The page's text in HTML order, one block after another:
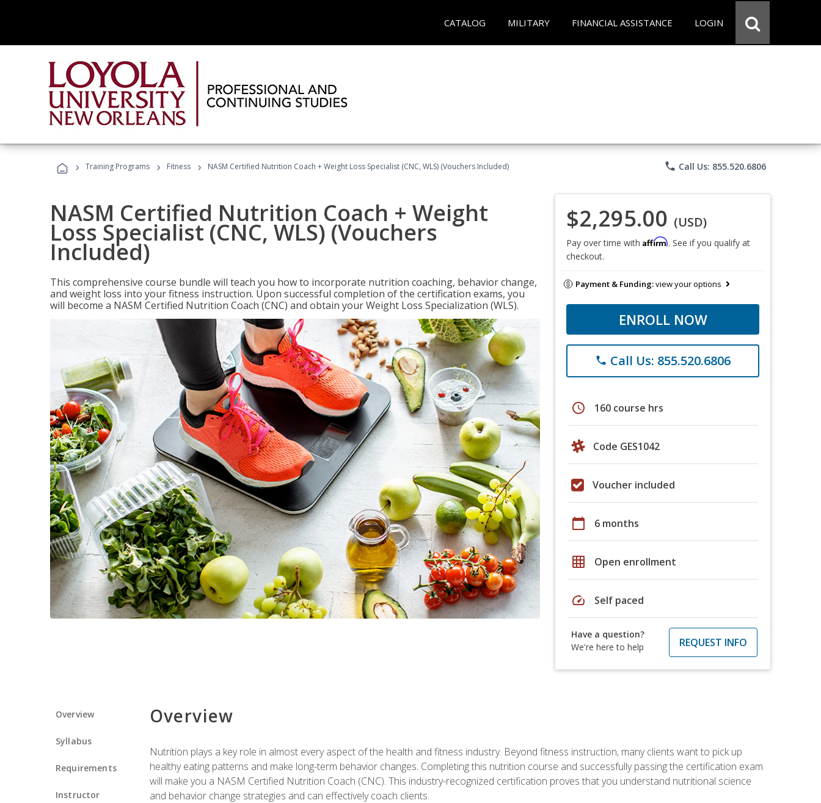
CATALOG MILITARY FINANCIAL ASSISTANCE LOGIN
› Training Programs › Fitness › NASM Certified Nutrition Coach + Weight Loss Specialist (CNC, WLS) (Vouchers Included) phone Call Us: 855.520.6806
NASM Certified Nutrition Coach + Weight
Loss Specialist (CNC, WLS) (Vouchers
Included)
This comprehensive course bundle will teach you how to incorporate nutrition coaching, behavior change,
and weight loss into your fitness instruction. Upon successful completion of the certification exams, you
will become a NASM Certified Nutrition Coach (CNC) and obtain your Weight Loss Specialization (WLS).
$2,295.00 (USD)
Pay over time with Affirm. See if you qualify at
checkout.
Payment & Funding:view your options
ENROLL NOW
phone Call Us: 855.520.6806
schedule 160 course hrs
Code GES1042
Voucher included
calendar_today 6 months
grid_on Open enrollment
speed Self paced
Have a question?
We're here to help
REQUEST INFO
Overview
Syllabus
Requirements
Instructor
Overview
Nutrition plays a key role in almost every aspect of the health and fitness industry. Beyond fitness instruction, many clients want to pick up
healthy eating patterns and make long-term behavior changes. Completing this nutrition course and successfully passing the certification exam
will make you a NASM Certified Nutrition Coach (CNC). This industry-recognized certification proves that you understand nutritional science
and behavior change strategies and can effectively coach clients.